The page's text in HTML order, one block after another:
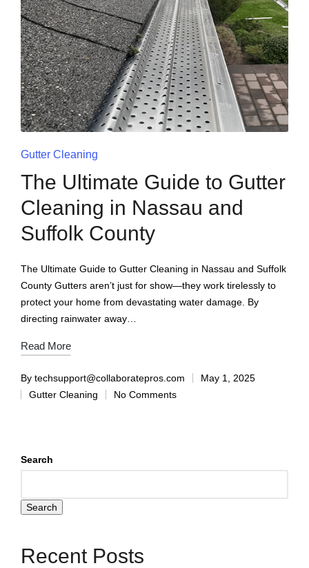
Gutter Cleaning
The Ultimate Guide to Gutter
Cleaning in Nassau and
Suffolk County
The Ultimate Guide to Gutter Cleaning in Nassau and Suffolk
County Gutters aren’t just for show—they work tirelessly to
protect your home from devastating water damage. By
directing rainwater away…
Read More
By techsupport@collaboratepros.com
May 1, 2025
Gutter Cleaning
No Comments
Search
Search
Recent Posts